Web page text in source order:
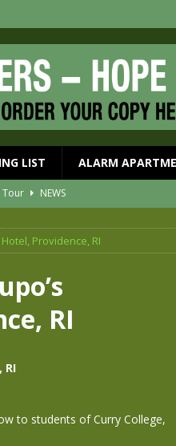
LIST ALARM
Tour
NEWS
Providence, RI
RI
RI
to students of Curry College,